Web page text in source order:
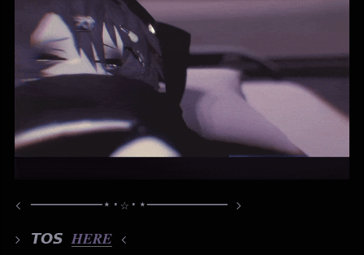
< ────────⋆⋅☆⋅⋆───────── >
> 𝙏𝙊𝙎𝑯𝑬𝑹𝑬<